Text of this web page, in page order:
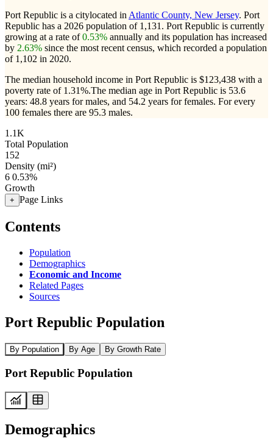
Port Republic is a citylocated in Atlantic County, New Jersey. Port
Republic has a 2026 population of 1,131 . Port Republic is currently
growing at a rate of0.53% annually and its population has increased
by 2.63% since the most recent census, which recorded a population
of 1,102 in 2020.
The median household income in Port Republic is $123,438 with a
poverty rate of 1.31%.The median age in Port Republic is 53.6
years: 48.8 years for males, and 54.2 years for females. For every
100 females there are 95.3 males.
1.1K
Total Population
152
Density (mi²)
6 0.53%
Growth
+ Page Links
Contents
Population
Demographics
Economic and Income
Related Pages
Sources
Port Republic Population
By Population By Age By Growth Rate
Port Republic Population
Demographics